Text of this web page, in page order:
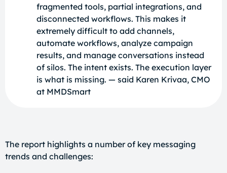
fragmented tools, partial integrations, and
disconnected workflows. This makes it
extremely difficult to add channels,
automate workflows, analyze campaign
results, and manage conversations instead
of silos. The intent exists. The execution layer
is what is missing. — said Karen Krivaa, CMO
at MMDSmart
The report highlights a number of key messaging
trends and challenges: